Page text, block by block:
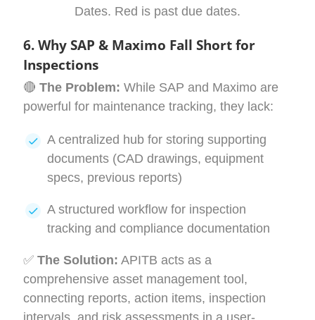
Dates. Red is past due dates.
6. Why SAP & Maximo Fall Short for
Inspections
🔴 The Problem: While SAP and Maximo are
powerful for maintenance tracking, they lack:
A centralized hub for storing supporting
documents (CAD drawings, equipment
specs, previous reports)
A structured workflow for inspection
tracking and compliance documentation
✅ The Solution: APITB acts as a
comprehensive asset management tool,
connecting reports, action items, inspection
intervals, and risk assessments in a user-